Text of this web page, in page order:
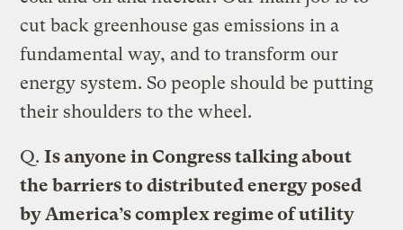
cut back greenhouse gas emissions in a
fundamental way, and to transform our
energy system. So people should be putting
their shoulders to the wheel.
Q.Is anyone in Congress talking about
the barriers to distributed energy posed
by America’s complex regime of utility